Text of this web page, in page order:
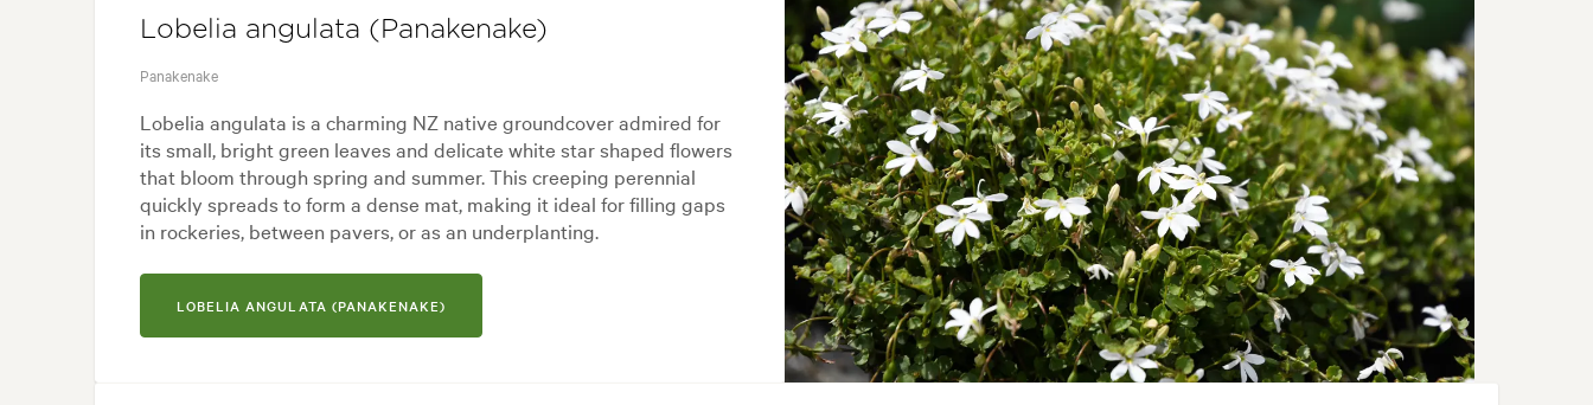
Lobelia angulata (Panakenake)
Panakenake
Lobelia angulata is a charming NZ native groundcover admired for
its small, bright green leaves and delicate white star shaped flowers
that bloom through spring and summer. This creeping perennial
quickly spreads to form a dense mat, making it ideal for filling gaps
in rockeries, between pavers, or as an underplanting.
LOBELIA ANGULATA (PANAKENAKE)